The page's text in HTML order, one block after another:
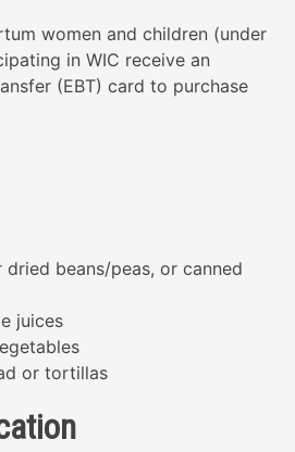
women and children (under
in WIC receive an
(EBT) card to purchase
beans/peas, or canned
juices
or tortillas